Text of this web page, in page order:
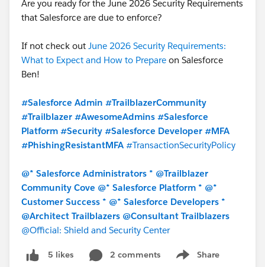
Are you ready for the June 2026 Security Requirements
that Salesforce are due to enforce?
If not check out June 2026 Security Requirements:
What to Expect and How to Prepare on Salesforce
Ben!
#Salesforce Admin #TrailblazerCommunity
#Trailblazer #AwesomeAdmins #Salesforce
Platform #Security #Salesforce Developer #MFA
#PhishingResistantMFA #TransactionSecurityPolicy
@* Salesforce Administrators * @Trailblazer
Community Cove @* Salesforce Platform * @*
Customer Success * @* Salesforce Developers *
@Architect Trailblazers @Consultant Trailblazers
@Official: Shield and Security Center
5 likes 2 comments Share
Show menu